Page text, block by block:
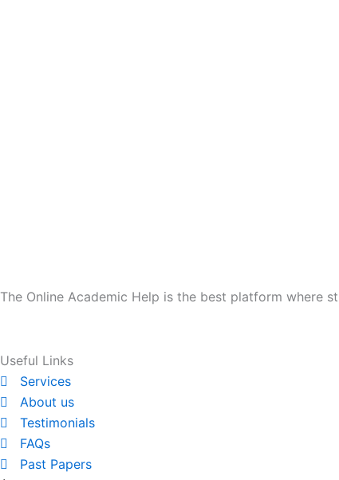
The Online Academic Help is the best platform where
Useful Links
Services
About us
Testimonials
FAQs
Past Papers